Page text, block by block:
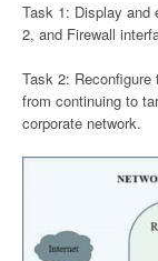
Task 1: Display and
2, and Firewall
Task 2:
from continuing to
corporate network.